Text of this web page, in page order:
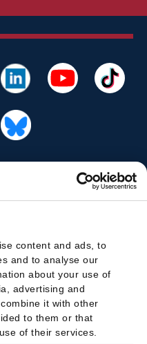
content and ads, to
and to analyse our
about your use of
advertising and
it with other
to them or that
of their services.